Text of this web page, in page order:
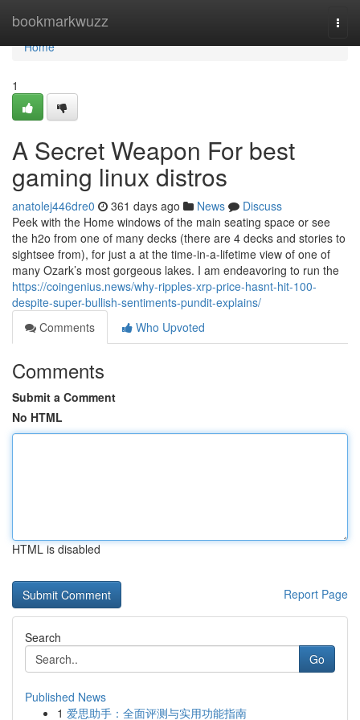
bookmarkwuzz
Home
Home
1
A Secret Weapon For best
gaming linux distros
anatolej446dre0 361 days ago News
Discuss
Peek with the Home windows of the main seating space or see
the h2o from one of many decks (there are 4 decks and stories to
sightsee from), for just a at the time-in-a-lifetime view of one of
many Ozark’s most gorgeous lakes. I am endeavoring to run the
https://coingenius.news/why-ripples-xrp-price-hasnt-hit-100-
despite-super-bullish-sentiments-pundit-explains/
Comments
Who Upvoted
Comments
Submit a Comment
No HTML
HTML is disabled
Report Page
Search
Go
Published News
1 爱思助手：全面评测与实用功能指南